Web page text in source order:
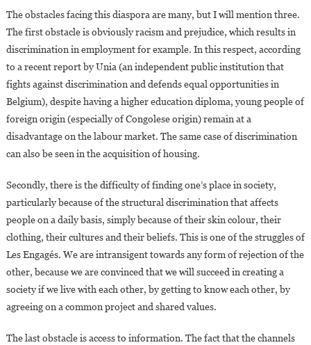
The obstacles facing this diaspora are many, but I will mention three.
The first obstacle is obviously racism and prejudice, which results in
discrimination in employment for example. In this respect, according
to a recent report by Unia (an independent public institution that
fights against discrimination and defends equal opportunities in
Belgium), despite having a higher education diploma, young people of
foreign origin (especially of Congolese origin) remain at a
disadvantage on the labour market. The same case of discrimination
can also be seen in the acquisition of housing.
Secondly, there is the difficulty of finding one’s place in society,
particularly because of the structural discrimination that affects
people on a daily basis, simply because of their skin colour, their
clothing, their cultures and their beliefs. This is one of the struggles of
Les Engagés. We are intransigent towards any form of rejection of the
other, because we are convinced that we will succeed in creating a
society if we live with each other, by getting to know each other, by
agreeing on a common project and shared values.
The last obstacle is access to information. The fact that the channels